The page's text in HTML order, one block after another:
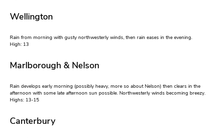
Wellington
Rain from morning with gusty northwesterly winds, then rain eases in the evening.
High: 13
Marlborough & Nelson
Rain develops early morning (possibly heavy, more so about Nelson) then clears in the
afternoon with some late afternoon sun possible. Northwesterly winds becoming breezy.
Highs: 13-15
Canterbury